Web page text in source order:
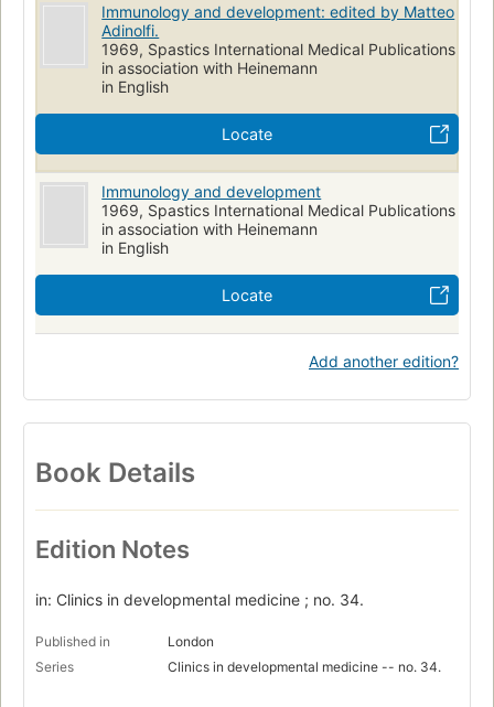
Immunology and development: edited by Matteo
Adinolfi.
1969, Spastics International Medical Publications
in association with Heinemann
in English
Locate
Immunology and development
1969, Spastics International Medical Publications
in association with Heinemann
in English
Locate
Add another edition?
Book Details
Edition Notes
in: Clinics in developmental medicine ; no. 34.
Published in
London
Series
Clinics in developmental medicine -- no. 34.